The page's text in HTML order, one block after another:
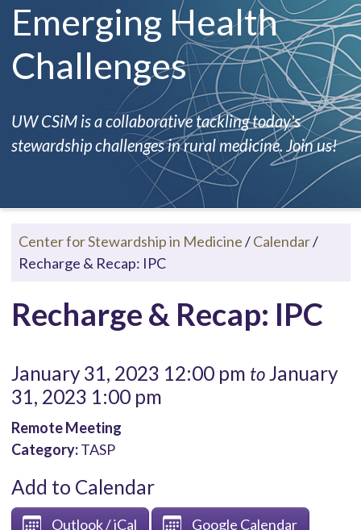
Emerging Health
Challenges
UW CSiM is a collaborative tackling today's
stewardship challenges in rural medicine. Join us!
Center for Stewardship in Medicine/Calendar/
Recharge & Recap: IPC
Recharge & Recap: IPC
January 31, 2023 12:00 pm toJanuary
31, 2023 1:00 pm
Remote Meeting
Category:TASP
Add to Calendar
Outlook / iCal Google Calendar